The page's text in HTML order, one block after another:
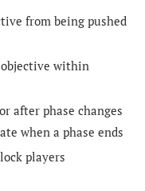
from being pushed
within
after phase changes
when a phase ends
players